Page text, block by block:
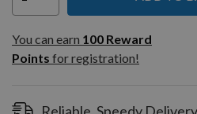
You can earn
100
Reward
Pointsfor
You can earn 100 Reward
Points for registration!